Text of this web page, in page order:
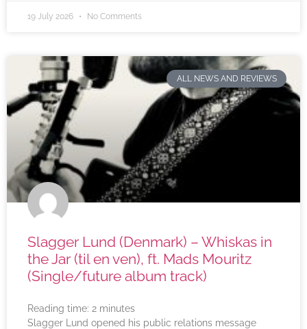
19 July 2026 No Comments
ALL NEWS AND REVIEWS
Slagger Lund (Denmark) – Whiskas in
the Jar (til en ven), ft. Mads Mouritz
(Single/future album track)
Reading time: 2 minutes
Slagger Lund opened his public relations message